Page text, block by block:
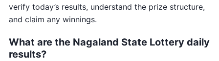
verify today’s results, understand the prize structure,
and claim any winnings.
What are the Nagaland State Lottery daily
results?